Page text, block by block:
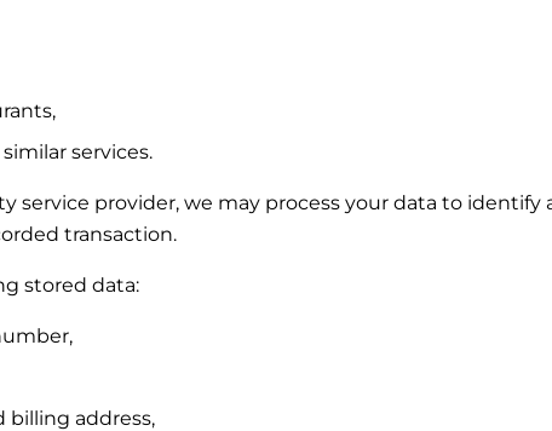
services.
service provider, we may process your data to
transaction.
stored data:
billing address,